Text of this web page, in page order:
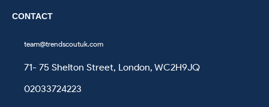
CONTACT
team@trendscoutuk.com
71- 75 Shelton Street, London, WC2H9JQ
02033724223